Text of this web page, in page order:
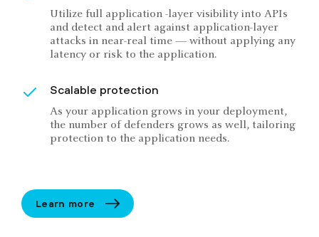
Utilize full application -layer visibility into APIs
and detect and alert against application-layer
attacks in near-real time — without applying any
latency or risk to the application.
Scalable protection
As your application grows in your deployment,
the number of defenders grows as well, tailoring
protection to the application needs.
Learn more